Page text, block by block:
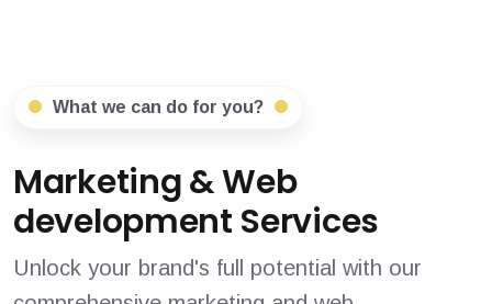
What we can do for you?
Marketing & Web
development Services
Unlock your brand's full potential with our